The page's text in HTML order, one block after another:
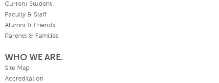
Current Student
Faculty & Staff
Alumni & Friends
Parents & Families
WHO WE ARE.
Site Map
Accreditation